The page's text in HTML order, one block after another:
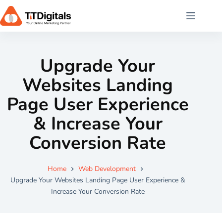
Upgrade Your
Websites Landing
Page User Experience
& Increase Your
Conversion Rate
Home
Web Development
Upgrade Your Websites Landing Page User Experience &
Increase Your Conversion Rate